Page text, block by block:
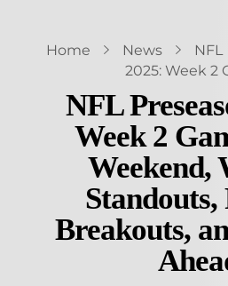
Home News NFL
2025: Week 2
NFL
Week 2
Weekend,
Standouts,
Breakouts,